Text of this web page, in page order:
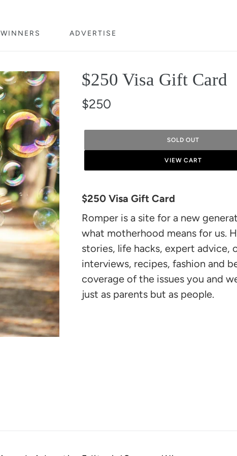
WINNERS ADVERTISE
$250 Visa Gift Card
$250
SOLD OUT
VIEW CART
product
to
your
cart
$250 Visa Gift Card
Romper is a site for a new
what motherhood means for us.
stories, life hacks, expert advice,
interviews, recipes, fashion and
coverage of the issues you and
just as parents but as people.